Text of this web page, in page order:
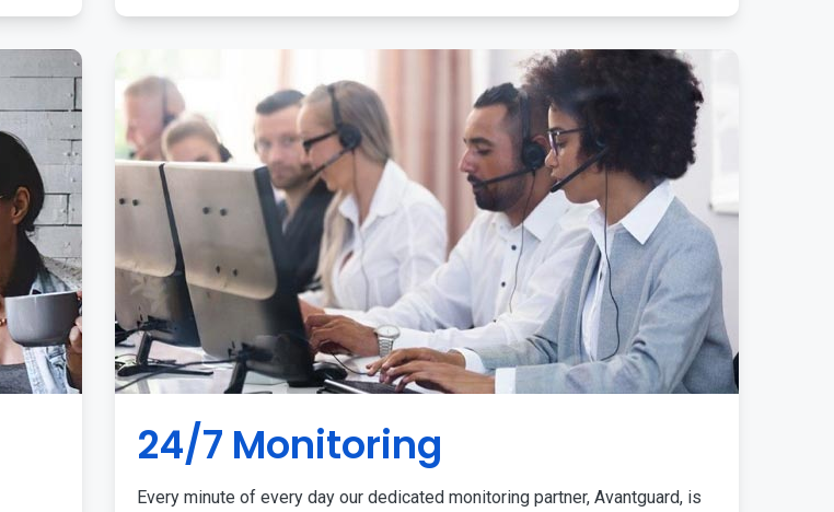
24/7 Monitoring
Every minute of every day our dedicated monitoring partner, Avantguard, is